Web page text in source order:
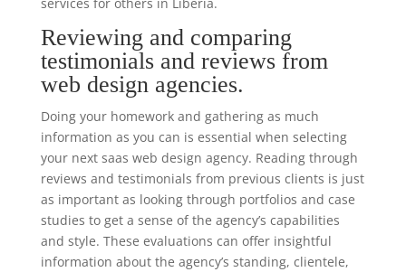
Reviewing and comparing
testimonials and reviews from
web design agencies.
Doing your homework and gathering as much
information as you can is essential when selecting
your next saas web design agency. Reading through
reviews and testimonials from previous clients is just
as important as looking through portfolios and case
studies to get a sense of the agency’s capabilities
and style. These evaluations can offer insightful
information about the agency’s standing, clientele,